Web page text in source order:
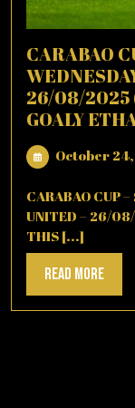
CARABAO
26/08/2025
GOALY
October
CARABAO CUP
UNITED – 26/
THIS [...]
Read MoreRead
More